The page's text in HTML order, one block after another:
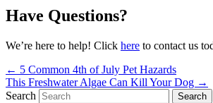
Have Questions?
We’re here to help! Click here to contact us
Posts
navigation
← 5 Common 4th of July Pet Hazards
This Freshwater Algae Can Kill Your Dog →
Search
Search